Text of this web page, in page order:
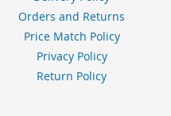
Orders and Returns
Price Match Policy
Privacy Policy
Return Policy